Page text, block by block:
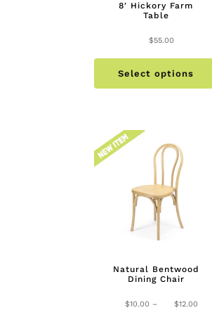
8′ Hickory Farm
Table
$55.00
Select options
Natural Bentwood
Dining Chair
$10.00 – $12.00Price